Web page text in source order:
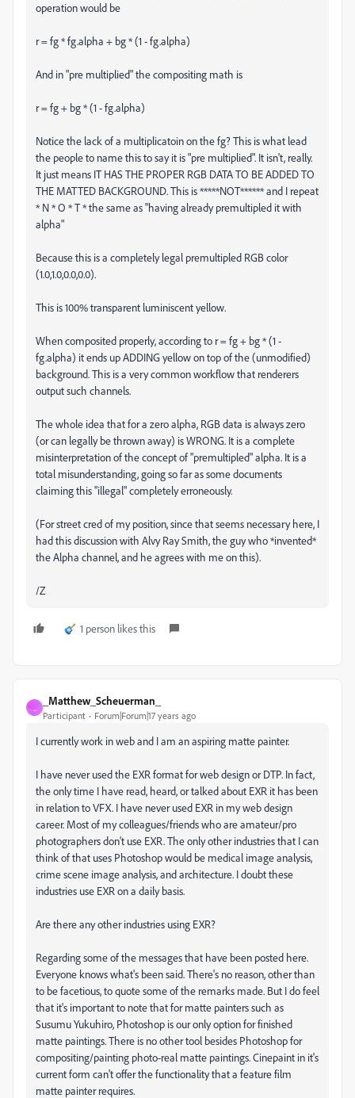
operation would be
r = fg * fg.alpha + bg * (1 - fg.alpha)
And in "pre multiplied" the compositing math is
r = fg + bg * (1 - fg.alpha)
Notice the lack of a multiplicatoin on the fg? This is what lead
the people to name this to say it is "pre multiplied". It isn't, really.
It just means IT HAS THE PROPER RGB DATA TO BE ADDED TO
THE MATTED BACKGROUND. This is *****NOT****** and I repeat
* N * O * T * the same as "having already premultipled it with
alpha"
Because this is a completely legal premultipled RGB color
(1.0,1.0,0.0,0.0).
This is 100% transparent luminiscent yellow.
When composited properly, according to r = fg + bg * (1 -
fg.alpha) it ends up ADDING yellow on top of the (unmodified)
background. This is a very common workflow that renderers
output such channels.
The whole idea that for a zero alpha, RGB data is always zero
(or can legally be thrown away) is WRONG. It is a complete
misinterpretation of the concept of "premultipled" alpha. It is a
total misunderstanding, going so far as some documents
claiming this "illegal" completely erroneously.
(For street cred of my position, since that seems necessary here, I
had this discussion with Alvy Ray Smith, the guy who *invented*
the Alpha channel, and he agrees with me on this).
/Z
1 person likes this
_Matthew_Scheuerman_
Participant Forum|Forum|17 years ago
I currently work in web and I am an aspiring matte painter.
I have never used the EXR format for web design or DTP. In fact,
the only time I have read, heard, or talked about EXR it has been
in relation to VFX. I have never used EXR in my web design
career. Most of my colleagues/friends who are amateur/pro
photographers don't use EXR. The only other industries that I can
think of that uses Photoshop would be medical image analysis,
crime scene image analysis, and architecture. I doubt these
industries use EXR on a daily basis.
Are there any other industries using EXR?
Regarding some of the messages that have been posted here.
Everyone knows what's been said. There's no reason, other than
to be facetious, to quote some of the remarks made. But I do feel
that it's important to note that for matte painters such as
Susumu Yukuhiro, Photoshop is our only option for finished
matte paintings. There is no other tool besides Photoshop for
compositing/painting photo-real matte paintings. Cinepaint in it's
current form can't offer the functionality that a feature film
matte painter requires.